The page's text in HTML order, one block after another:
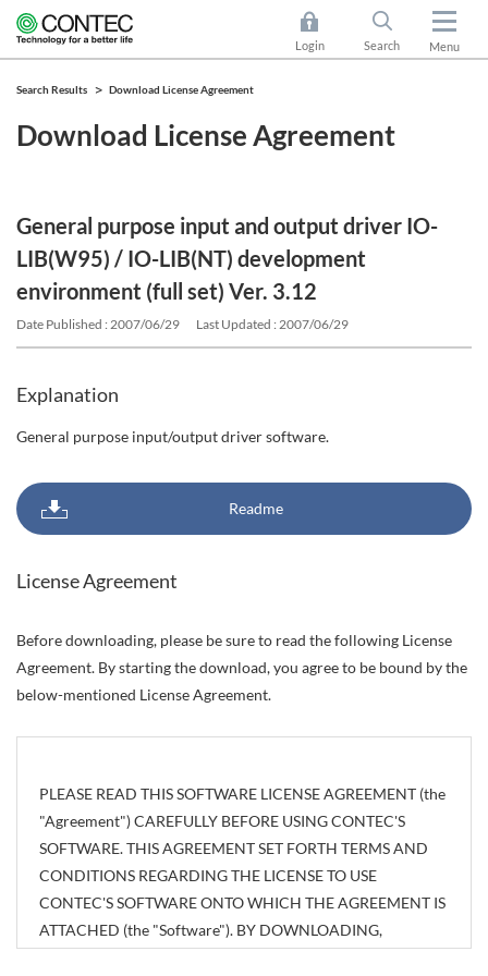
Login Search Menu
Search Results Download License Agreement
Download License Agreement
General purpose input and output driver IO-
LIB(W95) / IO-LIB(NT) development
environment (full set) Ver. 3.12
Date Published : 2007/06/29 Last Updated : 2007/06/29
Explanation
General purpose input/output driver software.
Readme
License Agreement
Before downloading, please be sure to read the following License
Agreement. By starting the download, you agree to be bound by the
below-mentioned License Agreement.
PLEASE READ THIS SOFTWARE LICENSE AGREEMENT (the
"Agreement") CAREFULLY BEFORE USING CONTEC'S
SOFTWARE. THIS AGREEMENT SET FORTH TERMS AND
CONDITIONS REGARDING THE LICENSE TO USE
CONTEC'S SOFTWARE ONTO WHICH THE AGREEMENT IS
ATTACHED (the "Software"). BY DOWNLOADING,